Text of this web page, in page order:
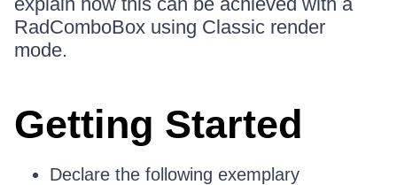
RadComboBox using Classic render
mode.
Getting Started
Declare the following exemplary